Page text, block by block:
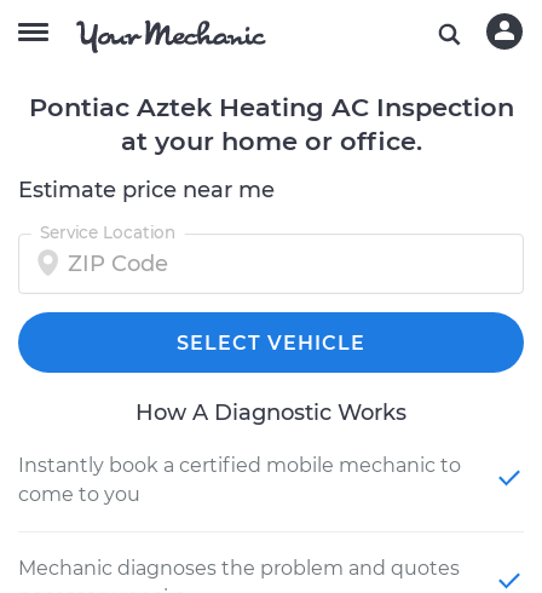
Pontiac Aztek Heating AC Inspection
at your home or office.
Estimate price near me
Service Location
SELECT VEHICLE
How A Diagnostic Works
Instantly book a certified mobile mechanic to
come to you
Mechanic diagnoses the problem and quotes